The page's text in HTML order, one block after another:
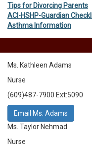
Tips for Divorcing Parents
ACI-HSHP-Guardian
Asthma Information
Ms. Kathleen Adams
Nurse
(609)487-7900 Ext:5090
Email Ms. Adams
Ms. Taylor Nehmad
Nurse